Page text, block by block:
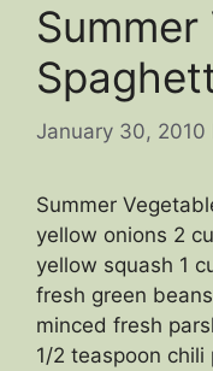
January 30, 2010
Summer
yellow onions 2
yellow squash 1
fresh green
minced fresh
1/2 teaspoon